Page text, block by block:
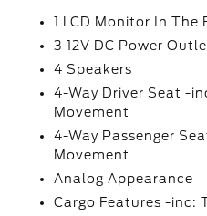
1 LCD Monitor In The
3 12V DC Power
4 Speakers
4-Way Driver Seat -
Movement
4-Way Passenger
Movement
Analog Appearance
Cargo Features -inc: